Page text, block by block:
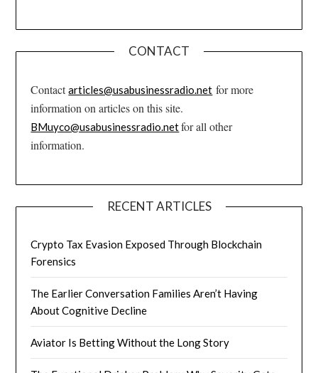
CONTACT
Contactarticles@usabusinessradio.net for more
information on articles on this site.
BMuyco@usabusinessradio.netfor all other
information.
RECENT ARTICLES
Crypto Tax Evasion Exposed Through Blockchain
Forensics
The Earlier Conversation Families Aren’t Having
About Cognitive Decline
Aviator Is Betting Without the Long Story